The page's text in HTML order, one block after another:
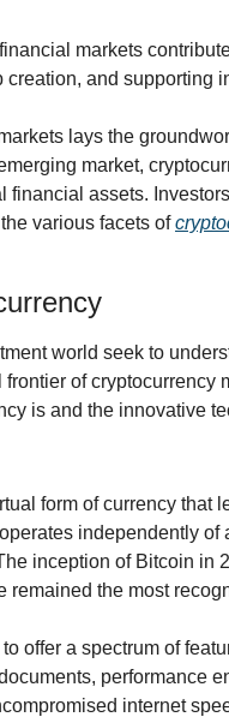
markets
and supporting
lays the
market,
financial assets.
various facets of
world seek to
of cryptocurrency
is and the innovative
form of currency that
independently
inception of Bitcoin in
remained the most
offer a spectrum of
performance
internet